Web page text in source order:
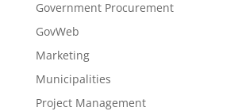
Government Procurement
GovWeb
Marketing
Municipalities
Project Management